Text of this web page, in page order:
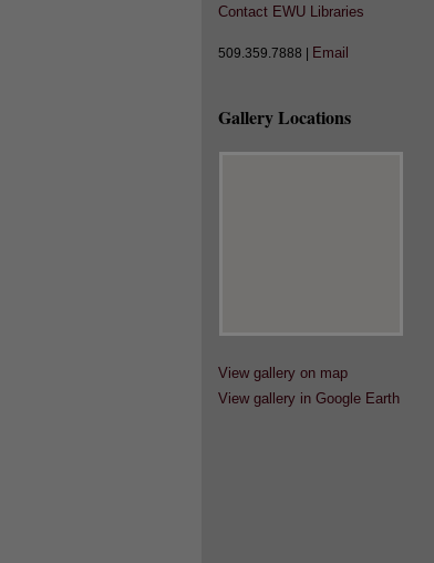
Contact EWU Libraries
509.359.7888 | Email
Gallery Locations
View gallery on map
View gallery in Google Earth